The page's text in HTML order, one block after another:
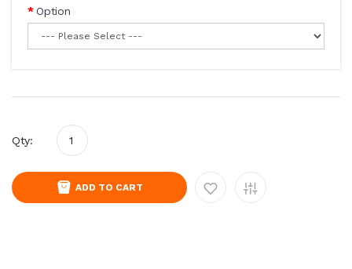
Option
Qty:
ADD TO CART